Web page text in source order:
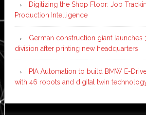
Digitizing the Shop Floor: Job
Production Intelligence
German construction giant launches
division after printing new headquarters
PIA Automation to build BMW E-
with 46 robots and digital twin